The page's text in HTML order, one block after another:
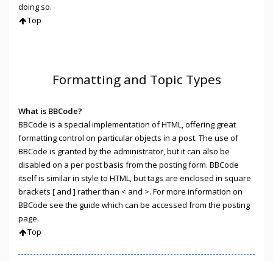
doing so.
Top
Formatting and Topic Types
What is BBCode?
BBCode is a special implementation of HTML, offering great
formatting control on particular objects in a post. The use of
BBCode is granted by the administrator, but it can also be
disabled on a per post basis from the posting form. BBCode
itself is similar in style to HTML, but tags are enclosed in square
brackets [ and ] rather than < and >. For more information on
BBCode see the guide which can be accessed from the posting
page.
Top